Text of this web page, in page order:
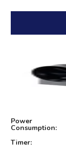
Power
Consumption:
Timer: